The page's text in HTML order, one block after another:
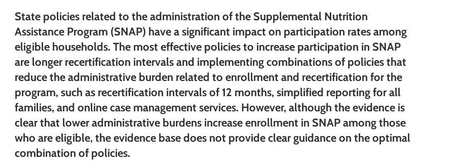
State policies related to the administration of the Supplemental Nutrition
Assistance Program (SNAP) have a significant impact on participation rates among
eligible households. The most effective policies to increase participation in SNAP
are longer recertification intervals and implementing combinations of policies that
reduce the administrative burden related to enrollment and recertification for the
program, such as recertification intervals of 12 months, simplified reporting for all
families, and online case management services. However, although the evidence is
clear that lower administrative burdens increase enrollment in SNAP among those
who are eligible, the evidence base does not provide clear guidance on the optimal
combination of policies.